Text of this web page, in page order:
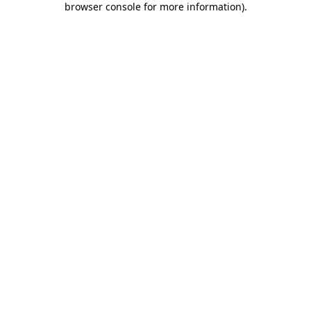
browser console for more information).